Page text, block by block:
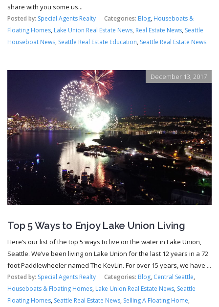
share with you some us...
Posted by: Special Agents Realty Categories: Blog, Houseboats &
Floating Homes, Lake Union Real Estate News, Real Estate News, Seattle
Houseboat News, Seattle Real Estate Education, Seattle Real Estate News
December 13, 2017
Top 5 Ways to Enjoy Lake Union Living
Here’s our list of the top 5 ways to live on the water in Lake Union,
Seattle. We’ve been living on Lake Union for the last 12 years in a 72
foot Paddlewheeler named The KevLin. For over 15 years, we have ...
Posted by: Special Agents Realty Categories: Blog, Central Seattle,
Houseboats & Floating Homes, Lake Union Real Estate News, Seattle
Floating Homes, Seattle Real Estate News, Selling A Floating Home,